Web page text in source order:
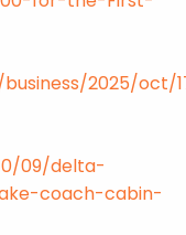
2025/oct/
09/delta-
coach-cabin-